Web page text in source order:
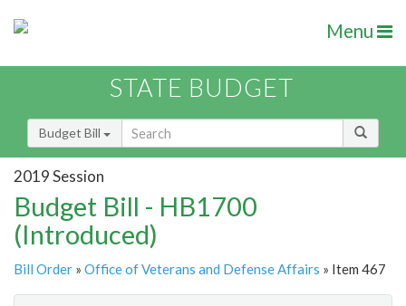
Menu
STATE BUDGET
Budget Bill
2019 Session
Budget Bill - HB1700
(Introduced)
Bill Order » Office of Veterans and Defense Affairs » Item 467